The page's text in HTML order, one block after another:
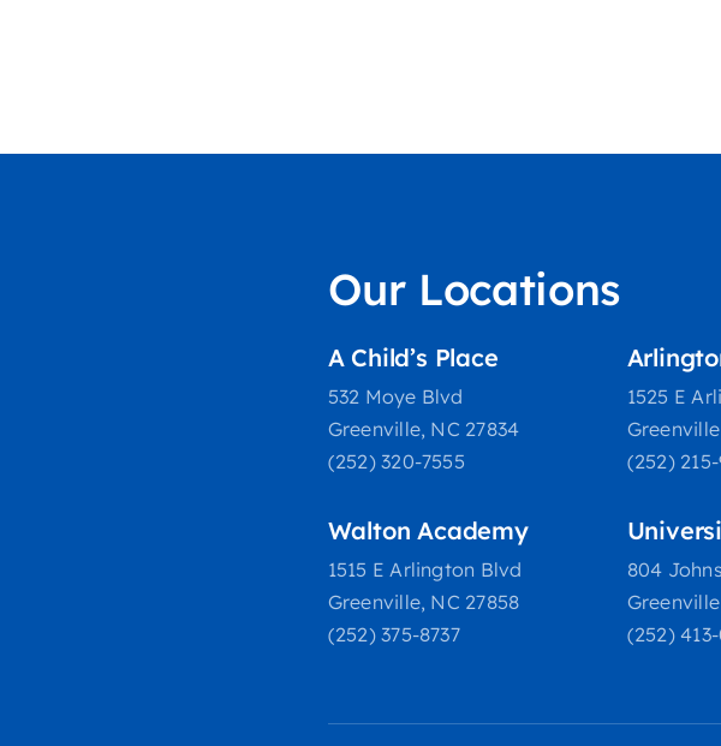
Our Locations
A Child’s Place
532 Moye Blvd
Greenville, NC 27834
(252) 320-7555
1525 E
(252)
Walton Academy
1515 E Arlington Blvd
Greenville, NC 27858
(252) 375-8737
804
(252)